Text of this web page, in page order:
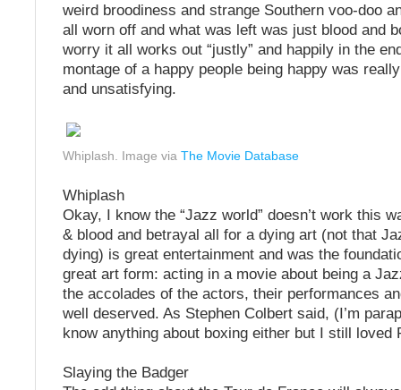
weird broodiness and strange Southern voo-doo
all worn off and what was left was just blood and
worry it all works out “justly” and happily in the
montage of a happy people being happy was
and unsatisfying.
Whiplash. Image via The Movie Database
Whiplash
Okay, I know the “Jazz world” doesn’t work this
& blood and betrayal all for a dying art (not that
dying) is great entertainment and was the
great art form: acting in a movie about being a
the accolades of the actors, their performances
well deserved. As Stephen Colbert said, (I’m
know anything about boxing either but I still loved
Slaying the Badger